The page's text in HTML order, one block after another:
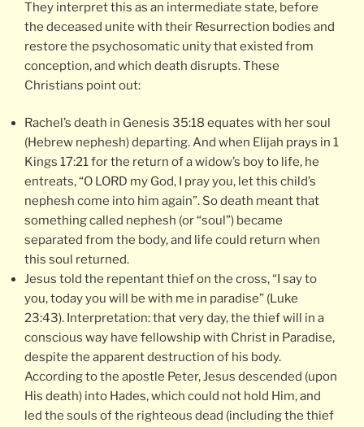
They interpret this as an intermediate state, before
the deceased unite with their Resurrection bodies and
restore the psychosomatic unity that existed from
conception, and which death disrupts. These
Christians point out:
Rachel’s death in Genesis 35:18 equates with her soul
(Hebrew nephesh) departing. And when Elijah prays in 1
Kings 17:21 for the return of a widow’s boy to life, he
entreats, “O LORD my God, I pray you, let this child’s
nephesh come into him again”. So death meant that
something called nephesh (or “soul”) became
separated from the body, and life could return when
this soul returned.
Jesus told the repentant thief on the cross, “I say to
you, today you will be with me in paradise” (Luke
23:43). Interpretation: that very day, the thief will in a
conscious way have fellowship with Christ in Paradise,
despite the apparent destruction of his body.
According to the apostle Peter, Jesus descended (upon
His death) into Hades, which could not hold Him, and
led the souls of the righteous dead (including the thief